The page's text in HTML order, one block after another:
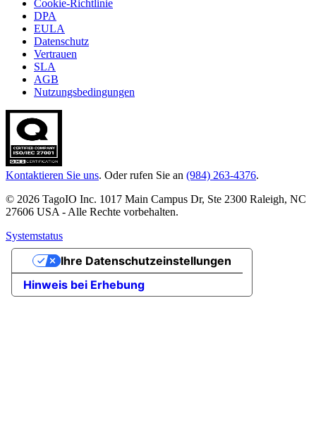
Cookie-Richtlinie
DPA
EULA
Datenschutz
Vertrauen
SLA
AGB
Nutzungsbedingungen
Kontaktieren Sie uns. Oder rufen Sie an (984) 263-4376.
© 2026 TagoIO Inc. 1017 Main Campus Dr, Ste 2300 Raleigh, NC
27606 USA - Alle Rechte vorbehalten.
Systemstatus
Hinweis bei Erhebung
Ihre Datenschutzeinstellungen